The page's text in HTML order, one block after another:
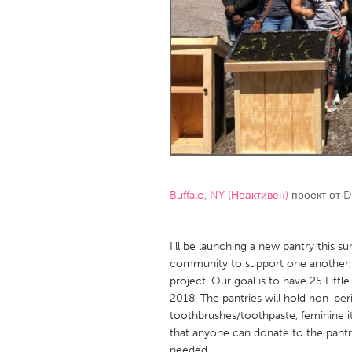
Amherstburg
Kingston
Ottawa
South
MALAYSIA
Kuala Lumpur
NETHERLANDS
Qatar
SINGAPORE
Singapore
Buffalo, NY (Неактивен) проект от
I’ll be launching a new pantry this
community to support one another,
project. Our goal is to have 25
2018. The pantries will hold non-
toothbrushes/toothpaste, feminine
that anyone can donate to the